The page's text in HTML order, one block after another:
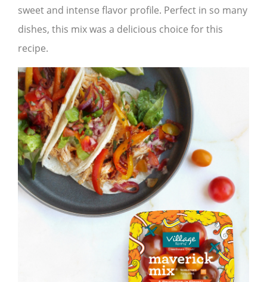
sweet and intense flavor profile. Perfect in so many
dishes, this mix was a delicious choice for this
recipe.​​​​​